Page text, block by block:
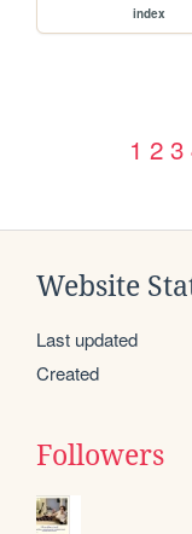
index
1 2 3
Website
Last updated
Created
Followers